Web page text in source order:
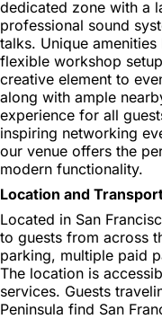
dedicated zone with a
professional sound
talks. Unique
flexible workshop
creative element to
along with ample
experience for all
inspiring networking
our venue offers the
modern functionality.
Location and
Located in San
to guests from across
parking, multiple paid
The location is
services. Guests
Peninsula find San